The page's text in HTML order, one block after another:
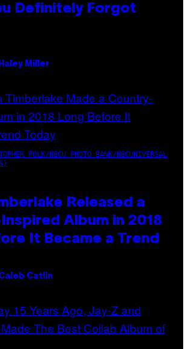
Definitely Forgot
Haley Miller
POLK/NBCU PHOTO BANK/NBCUNIVERSAL
Released a
Album in 2018
It Became a Trend
Catlin